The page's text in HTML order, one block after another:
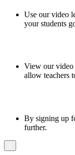
Use our video
your students
View our video
allow teachers
By signing up
further.